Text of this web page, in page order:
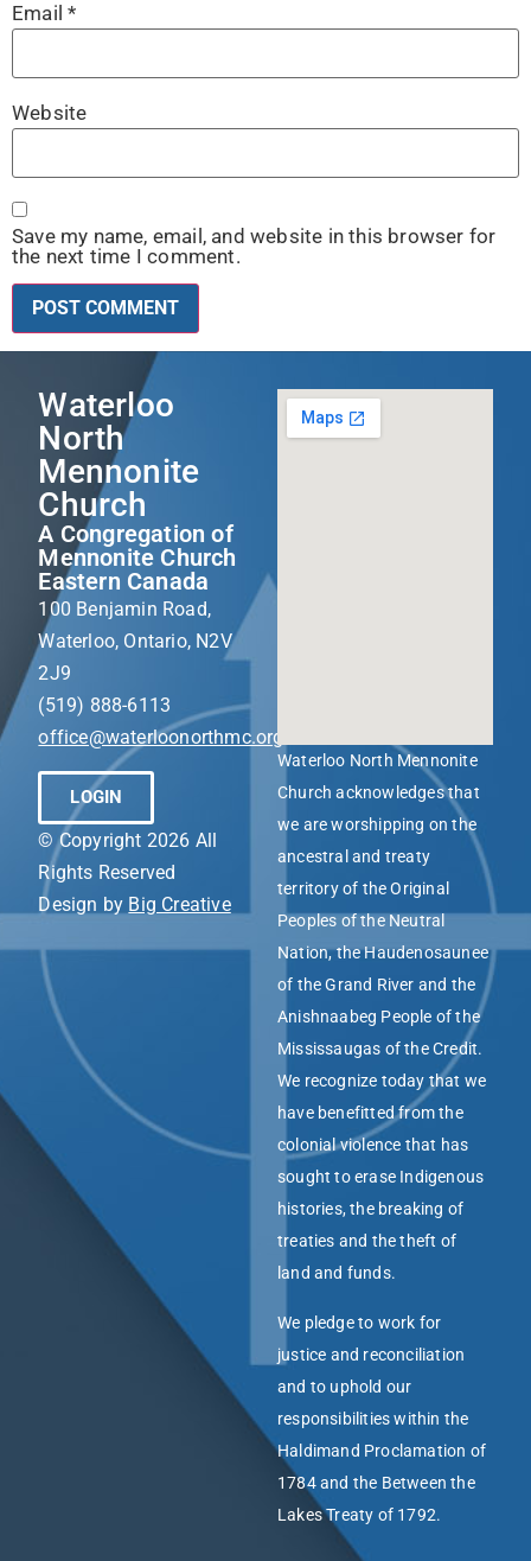
Email*
Website
Save my name, email, and website in this browser for
the next time I comment.
Waterloo
North
Mennonite
Church
A Congregation of
Mennonite Church
Eastern Canada
100 Benjamin Road,
Waterloo, Ontario, N2V
2J9
(519) 888-6113
office@waterloonorthmc.org
LOGIN
© Copyright 2026 All
Rights Reserved
Design by Big Creative
Waterloo North Mennonite
Church acknowledges that
we are worshipping on the
ancestral and treaty
territory of the Original
Peoples of the Neutral
Nation, the Haudenosaunee
of the Grand River and the
Anishnaabeg People of the
Mississaugas of the Credit.
We recognize today that we
have benefitted from the
colonial violence that has
sought to erase Indigenous
histories, the breaking of
treaties and the theft of
land and funds.
We pledge to work for
justice and reconciliation
and to uphold our
responsibilities within the
Haldimand Proclamation of
1784 and the Between the
Lakes Treaty of 1792.